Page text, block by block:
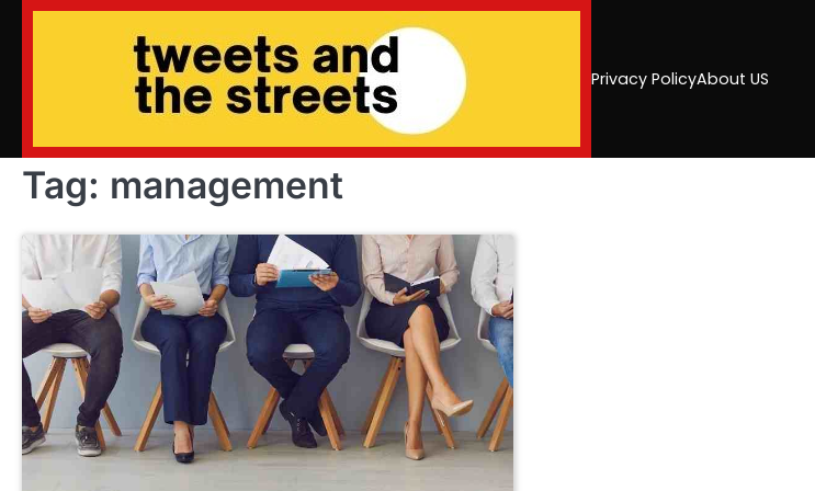
Skip
Privacy PolicyAbout US
Tag: management